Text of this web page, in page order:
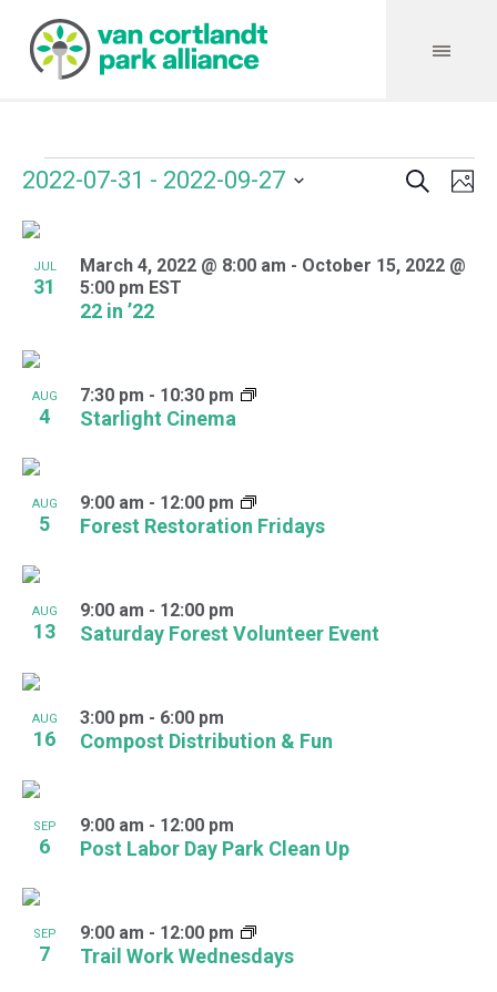
Events
and
Search
2022-07-31 - 2022-09-27
date.
List
of
events
in
Photo
View
JUL
31
22 in ’22
March 4, 2022 @ 8:00 am - October 15, 2022 @
5:00 pm EST
AUG
4 Starlight Cinema
7:30 pm - 10:30 pm
AUG
5 Forest Restoration Fridays
9:00 am - 12:00 pm
AUG
13 Saturday Forest Volunteer Event
9:00 am - 12:00 pm
AUG
16 Compost Distribution & Fun
3:00 pm - 6:00 pm
SEP
6 Post Labor Day Park Clean Up
9:00 am - 12:00 pm
SEP
7 Trail Work Wednesdays
9:00 am - 12:00 pm